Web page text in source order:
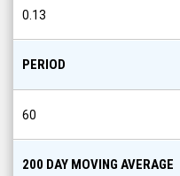
0.13
PERIOD
60
200 DAY MOVING AVERAGE